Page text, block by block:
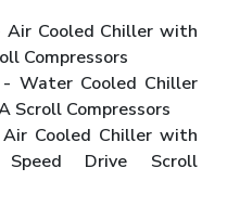
Air Cooled Chiller with
Compressors
- Water Cooled Chiller
Scroll Compressors
Cooled Chiller with
Drive Scroll